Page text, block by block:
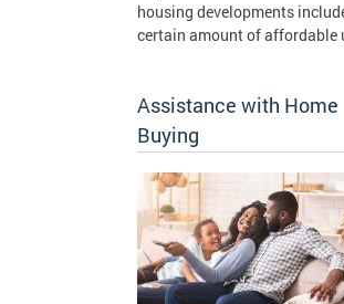
housing developments
certain amount of affordable
Assistance with Home
Buying